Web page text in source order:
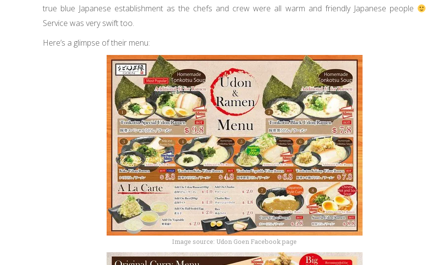
true blue Japanese establishment as the chefs and crew were all warm and friendly Japanese people
Service was very swift too.
Here’s a glimpse of their menu:
Image source: Udon Goen Facebook page